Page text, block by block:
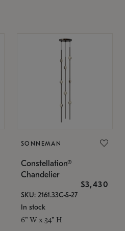
SONNEMAN
Constellation®
Chandelier
$3,430
SKU: 2161.33C-S-27
In stock
6" W x 34" H